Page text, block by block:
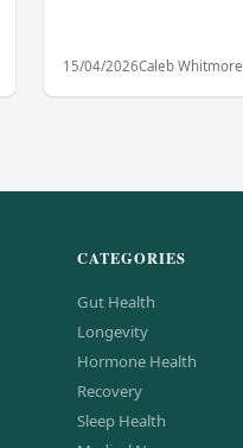
15/04/2026Caleb Whitmore
CATEGORIES
Gut Health
Longevity
Hormone Health
Recovery
Sleep Health